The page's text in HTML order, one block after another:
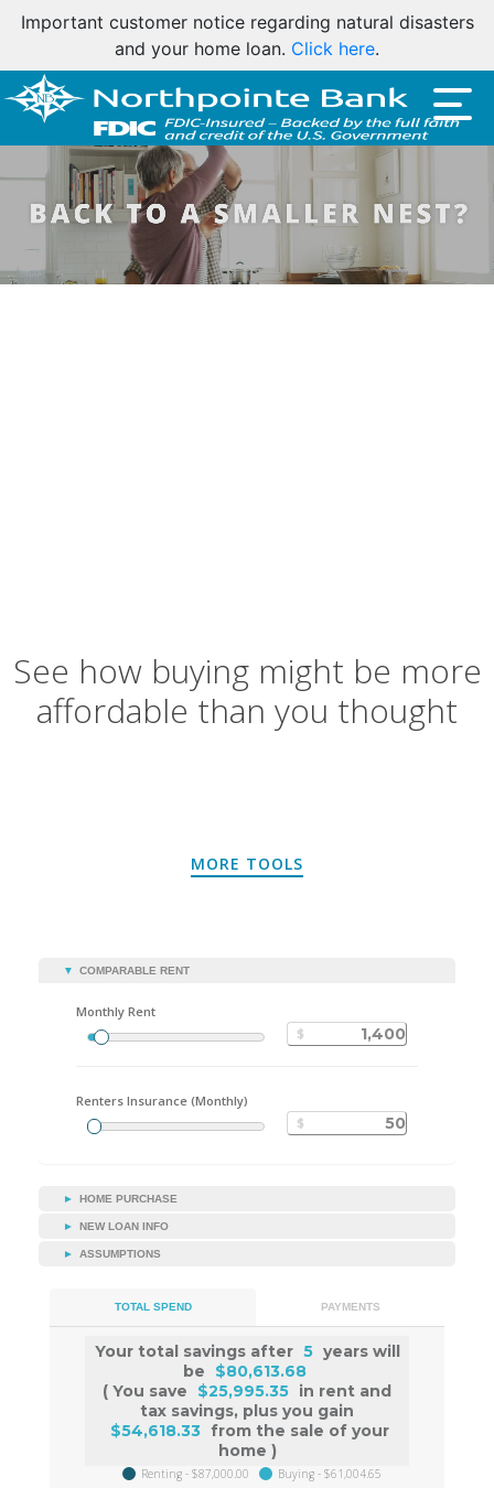
Friendly reminder: Northpointe Bank will never ask for
your account number or debit card number by phone,
email, or text.
See how buying might be more
affordable than you thought